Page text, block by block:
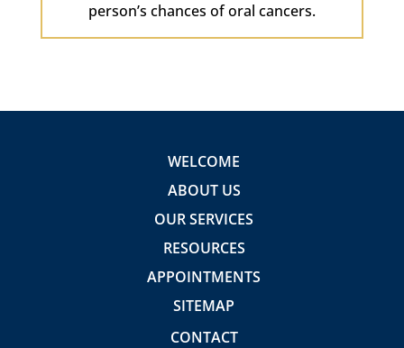
person’s chances of oral cancers.
WELCOME
ABOUT US
OUR SERVICES
RESOURCES
APPOINTMENTS
SITEMAP
CONTACT